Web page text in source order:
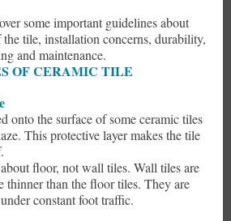
some important guidelines about
the tile, installation concerns, durability,
and maintenance.
OF CERAMIC TILE
onto the surface of some ceramic tiles
This protective layer makes the tile
floor, not wall tiles. Wall tiles are
thinner than the floor tiles. They are
constant foot traffic.